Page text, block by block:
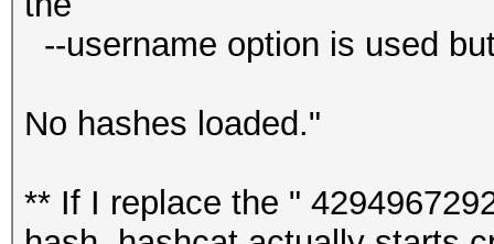
--username option is used
No hashes loaded."
** If I replace the "